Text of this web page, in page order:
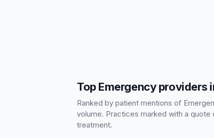
Top Emergency providers
Ranked by patient mentions of
volume. Practices marked with a
treatment.